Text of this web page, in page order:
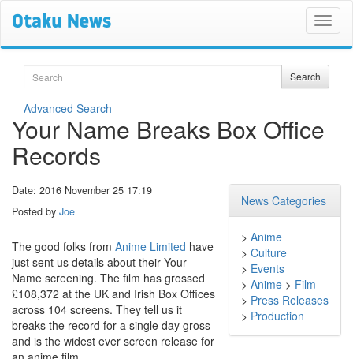
Search Search
Advanced Search
Your Name Breaks Box Office
Records
News Categories
> Anime
> Culture
> Events
> Anime > Film
> Press Releases
> Production
Date: 2016 November 25 17:19
Posted by Joe
The good folks from Anime Limited have
just sent us details about their Your
Name screening. The film has grossed
£108,372 at the UK and Irish Box Offices
across 104 screens. They tell us it
breaks the record for a single day gross
and is the widest ever screen release for